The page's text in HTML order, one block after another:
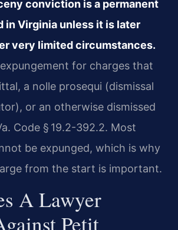
conviction is a permanent
in Virginia unless it is later
very limited circumstances.
for charges that
a nolle prosequi (dismissal
or an otherwise dismissed
Code § 19.2-392.2. Most
be expunged, which is why
from the start is important.
A Lawyer
Petit